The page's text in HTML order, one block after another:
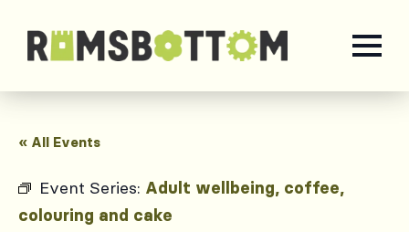
« All Events
Event Series: Adult wellbeing, coffee,
colouring and cake